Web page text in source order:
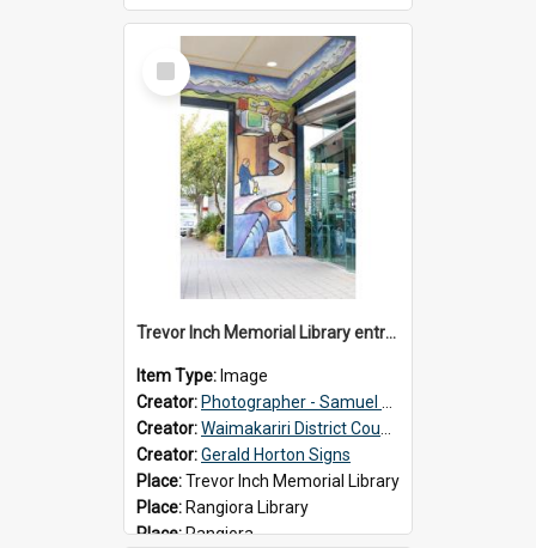
Select
Item
Trevor Inch Memorial Library entrance mural
Item Type: Image
Creator: Photographer - Samuel Bos
Creator:Waimakariri District Council
Creator:Gerald Horton Signs
Place:Trevor Inch Memorial Library
Place: Rangiora Library
Place:Rangiora